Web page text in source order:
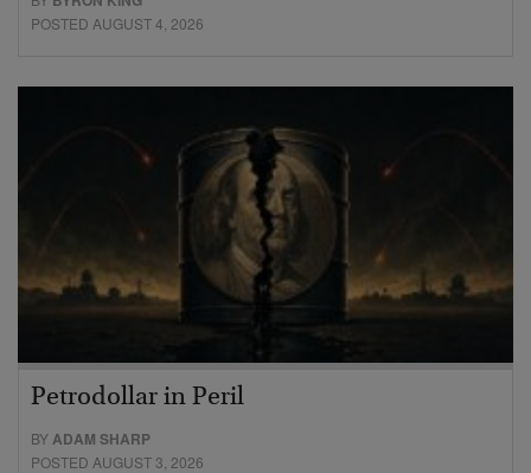
POSTED AUGUST 4, 2026
Petrodollar in Peril
BYADAM SHARP
POSTED AUGUST 3, 2026